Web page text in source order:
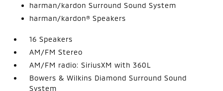
harman/kardon Surround Sound System
harman/kardon® Speakers
16 Speakers
AM/FM Stereo
AM/FM radio: SiriusXM with 360L
Bowers & Wilkins Diamond Surround Sound
System